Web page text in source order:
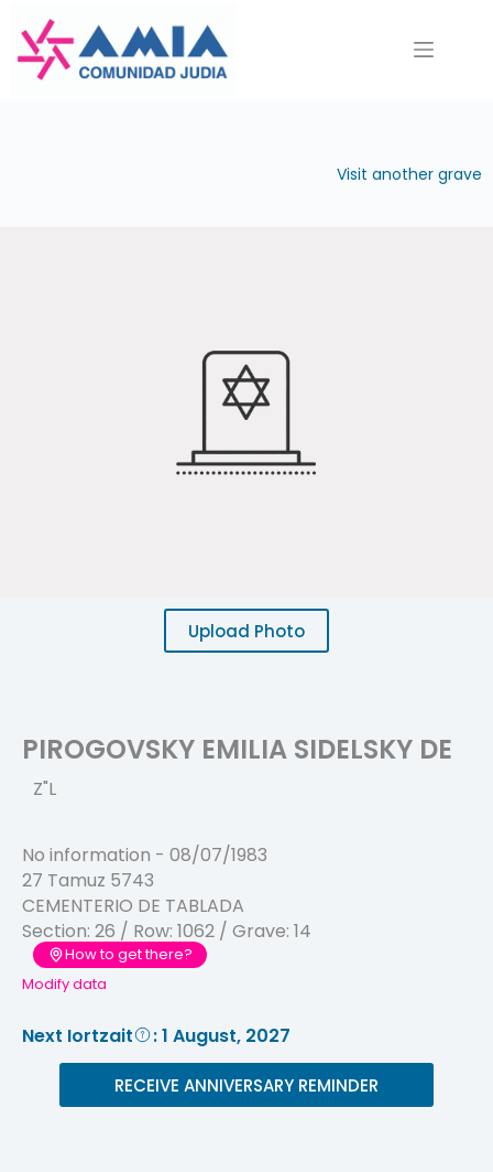
contenido
Visit another grave
Upload Photo
PIROGOVSKY EMILIA SIDELSKY DE
Z"L
No information - 08/07/1983
27 Tamuz 5743
CEMENTERIO DE TABLADA
Section: 26 / Row: 1062 / Grave: 14
How to get there?
Modify data
Next Iortzait : 1 August, 2027
RECEIVE ANNIVERSARY REMINDER